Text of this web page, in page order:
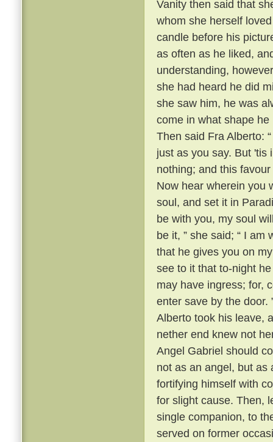
Vanity then said that
whom she herself
candle before his
as often as he liked,
understanding,
she had heard he did
she saw him, he was
come in what shape
Then said Fra Alberto:
just as you say. But 'tis
nothing; and this
Now hear wherein you
soul, and set it in
be with you, my soul
be it, ” she said; “ I
that he gives you on
see to it that to-night
may have ingress; for,
enter save by the door.
Alberto took his leave,
nether end knew not
Angel Gabriel should
not as an angel, but as
fortifying himself with
for slight cause. Then,
single companion, to
served on former